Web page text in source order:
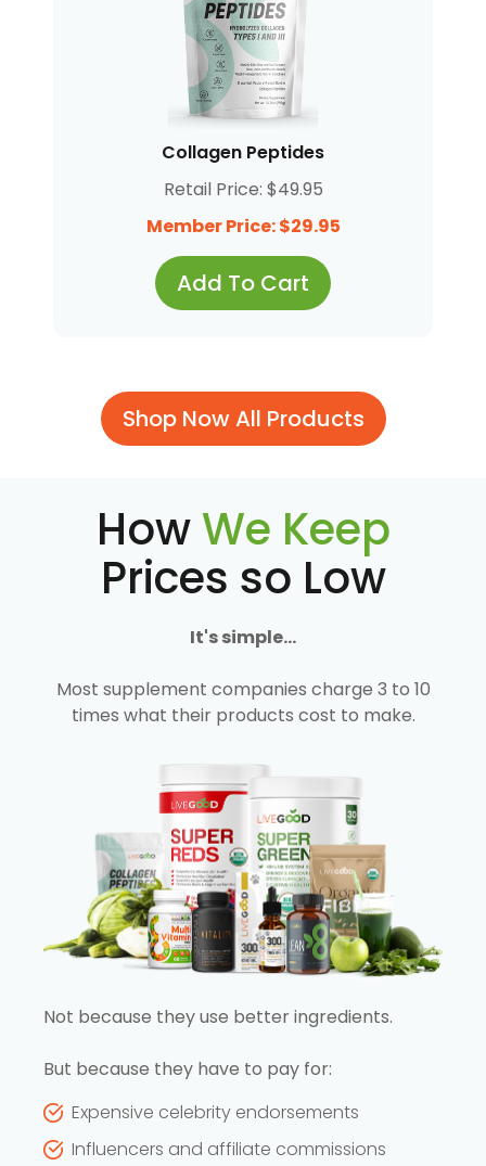
Collagen Peptides
Retail Price: $49.95
Member Price: $29.95
Add To Cart
Shop Now All Products
HowWe Keep
Prices so Low
It's simple...
Most supplement companies charge 3 to 10
times what their products cost to make.
Not because they use better ingredients.
But because they have to pay for:
Expensive celebrity endorsements
Influencers and affiliate commissions